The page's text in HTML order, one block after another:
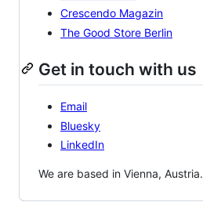
Crescendo Magazin
The Good Store Berlin
Get in touch with us
Email
Bluesky
LinkedIn
We are based in Vienna, Austria.